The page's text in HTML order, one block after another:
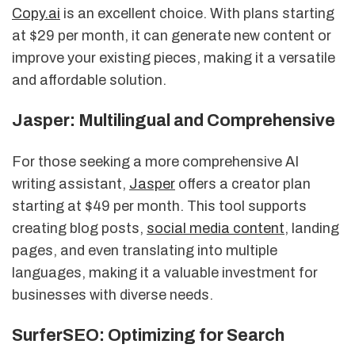
Copy.ai is an excellent choice. With plans starting
at $29 per month, it can generate new content or
improve your existing pieces, making it a versatile
and affordable solution.
Jasper: Multilingual and Comprehensive
For those seeking a more comprehensive AI
writing assistant, Jasper offers a creator plan
starting at $49 per month. This tool supports
creating blog posts, social media content, landing
pages, and even translating into multiple
languages, making it a valuable investment for
businesses with diverse needs.
SurferSEO: Optimizing for Search